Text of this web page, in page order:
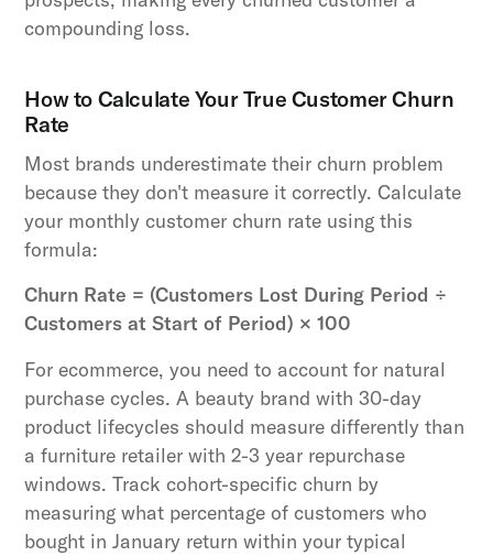
compounding loss.
How to Calculate Your True Customer Churn
Rate
Most brands underestimate their churn problem
because they don't measure it correctly. Calculate
your monthly customer churn rate using this
formula:
Churn Rate = (Customers Lost During Period ÷
Customers at Start of Period) × 100
For ecommerce, you need to account for natural
purchase cycles. A beauty brand with 30-day
product lifecycles should measure differently than
a furniture retailer with 2-3 year repurchase
windows. Track cohort-specific churn by
measuring what percentage of customers who
bought in January return within your typical